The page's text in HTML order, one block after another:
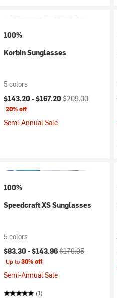
100%
Korbin Sunglasses
5 colors
Current price:
$143.20 -$167.20 Original price:
$209.00
20% off
Semi-Annual Sale
100%
Speedcraft XS Sunglasses
5 colors
Current price:
$83.30 -$143.96Original price:
$179.95
Up to30% off
Semi-Annual Sale
(1)